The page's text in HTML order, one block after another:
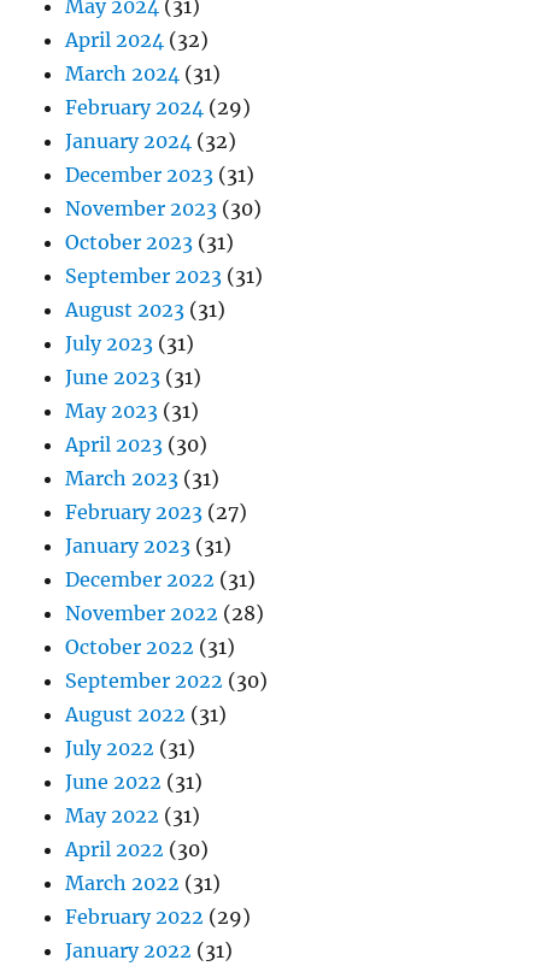
May 2024 (31)
April 2024 (32)
March 2024 (31)
February 2024 (29)
January 2024 (32)
December 2023 (31)
November 2023 (30)
October 2023 (31)
September 2023 (31)
August 2023 (31)
July 2023 (31)
June 2023 (31)
May 2023 (31)
April 2023 (30)
March 2023 (31)
February 2023 (27)
January 2023 (31)
December 2022 (31)
November 2022 (28)
October 2022 (31)
September 2022 (30)
August 2022 (31)
July 2022 (31)
June 2022 (31)
May 2022 (31)
April 2022 (30)
March 2022 (31)
February 2022 (29)
January 2022 (31)